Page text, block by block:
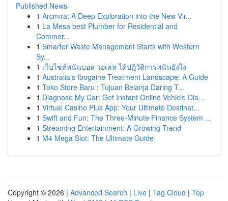
Published News
1 Arcmira: A Deep Exploration into the New Vir...
1 La Mesa best Plumber for Residential and
Commer...
1 Smarter Waste Management Starts with Western
Sy...
1 เว็บไซต์พนันบอล วอเลท ได้ปฏิวัติการพนันยังไง
1 Australia's Ibogaine Treatment Landscape: A Guide
1 Toko Store Baru : Tujuan Belanja Daring T...
1 Diagnose My Car: Get Instant Online Vehicle Dia...
1 Virtual Casino Plus App: Your Ultimate Destinat...
1 Swift and Fun: The Three-Minute Finance System ...
1 Streaming Entertainment: A Growing Trend
1 M4 Mega Slot: The Ultimate Guide
Copyright © 2026 | Advanced Search | Live | Tag Cloud | Top